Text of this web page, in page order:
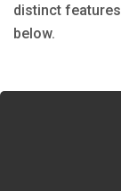
distinct
below.